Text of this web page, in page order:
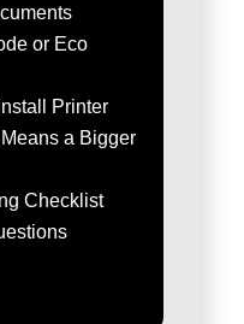
or Eco
Printer
a Bigger
Checklist